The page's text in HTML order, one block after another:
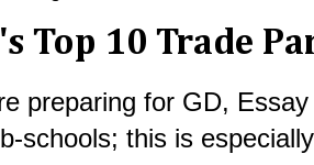
Top 10 Trade
preparing for GD,
schools; this is